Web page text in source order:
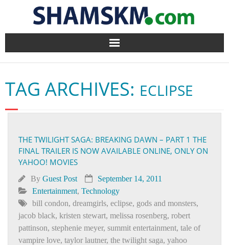
Home
BlogArena
Forum
About Us
Contact
TAG ARCHIVES: ECLIPSE
THE TWILIGHT SAGA: BREAKING DAWN – PART 1 THE
FINAL TRAILER IS NOW AVAILABLE ONLINE, ONLY ON
YAHOO! MOVIES
By Guest Post
September 14, 2011
Entertainment, Technology
bill condon, dreamgirls, eclipse, gods and monsters,
jacob black, kristen stewart, melissa rosenberg, robert
pattinson, stephenie meyer, summit entertainment, tale of
vampire love, taylor lautner, the twilight saga, yahoo